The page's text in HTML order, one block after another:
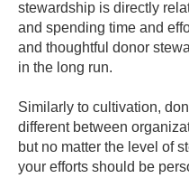
stewardship is directly
and spending time and
and thoughtful donor
in the long run.
Similarly to cultivation,
different between
but no matter the level of
your efforts should be